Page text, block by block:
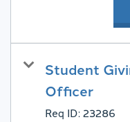
Student
Officer
Req ID:23286